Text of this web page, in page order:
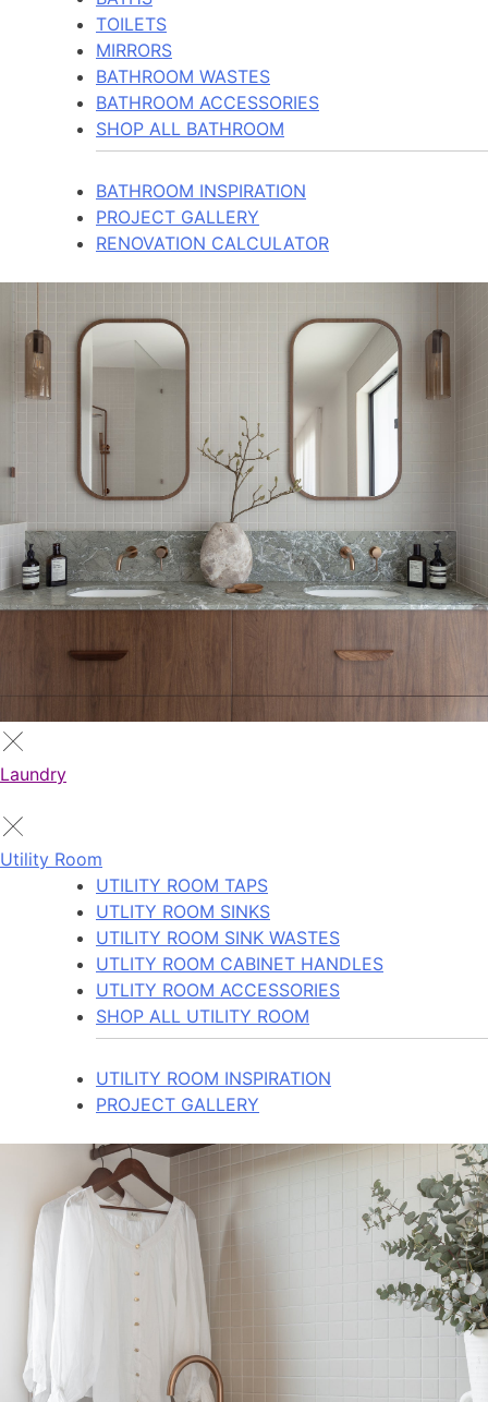
TOILETS
MIRRORS
BATHROOM WASTES
BATHROOM ACCESSORIES
SHOP ALL BATHROOM
BATHROOM INSPIRATION
PROJECT GALLERY
RENOVATION CALCULATOR
Laundry
Utility Room
UTILITY ROOM TAPS
UTLITY ROOM SINKS
UTILITY ROOM SINK WASTES
UTLITY ROOM CABINET HANDLES
UTLITY ROOM ACCESSORIES
SHOP ALL UTILITY ROOM
UTILITY ROOM INSPIRATION
PROJECT GALLERY